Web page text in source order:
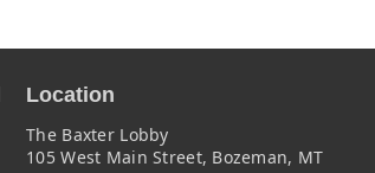
Location
The Baxter Lobby
105 West Main Street, Bozeman, MT